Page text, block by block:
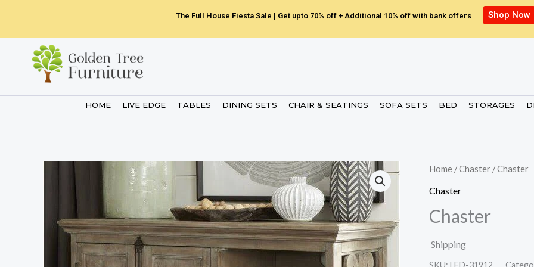
content
The Full House Fiesta Sale | Get upto 70% off + Additional 10% off with bank offers Shop Now
HOME LIVE EDGE TABLES DINING SETS CHAIR & SEATINGS SOFA SETS BED STORAGES
Home /Chaster / Chaster
Chaster
Chaster
Shipping
SKU: LED-31912.